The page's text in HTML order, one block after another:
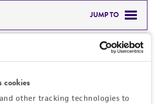
cookies
other tracking technologies to
JUMP TO
INFORMATION
information